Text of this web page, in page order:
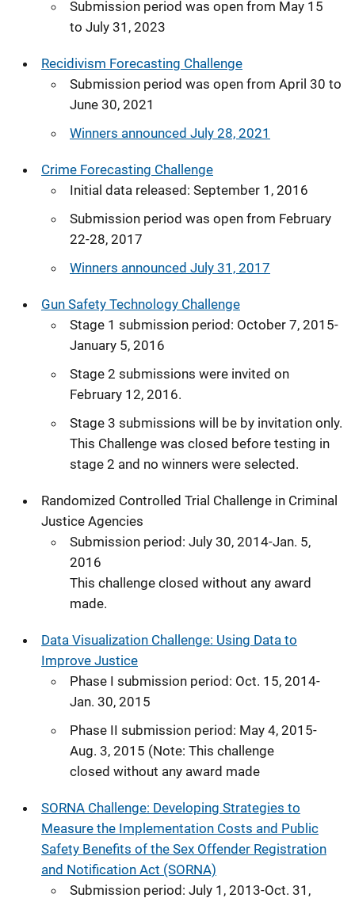
Submission period was open from May 15
to July 31, 2023
Recidivism Forecasting Challenge
Submission period was open from April 30 to
June 30, 2021
Winners announced July 28, 2021
Crime Forecasting Challenge
Initial data released: September 1, 2016
Submission period was open from February
22-28, 2017
Winners announced July 31, 2017
Gun Safety Technology Challenge
Stage 1 submission period: October 7, 2015-
January 5, 2016
Stage 2 submissions were invited on
February 12, 2016.
Stage 3 submissions will be by invitation only.
This Challenge was closed before testing in
stage 2 and no winners were selected.
Randomized Controlled Trial Challenge in Criminal
Justice Agencies
Submission period: July 30, 2014-Jan. 5,
2016
This challenge closed without any award
made.
Data Visualization Challenge: Using Data to
Improve Justice
Phase I submission period: Oct. 15, 2014-
Jan. 30, 2015
Phase II submission period: May 4, 2015-
Aug. 3, 2015 (Note: This challenge
closed without any award made
SORNA Challenge: Developing Strategies to
Measure the Implementation Costs and Public
Safety Benefits of the Sex Offender Registration
and Notification Act (SORNA)
Submission period: July 1, 2013-Oct. 31,